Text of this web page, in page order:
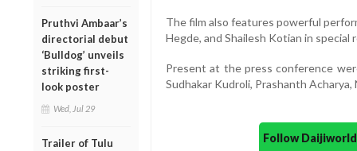
Pruthvi Ambaar’s
directorial debut
‘Bulldog’ unveils
striking first-
look poster
Wed, Jul 29
Trailer of Tulu
The film also features powerful
Hegde, and Shailesh Kotian in special
Present at the press conference
Sudhakar Kudroli, Prashanth Acharya,
Follow